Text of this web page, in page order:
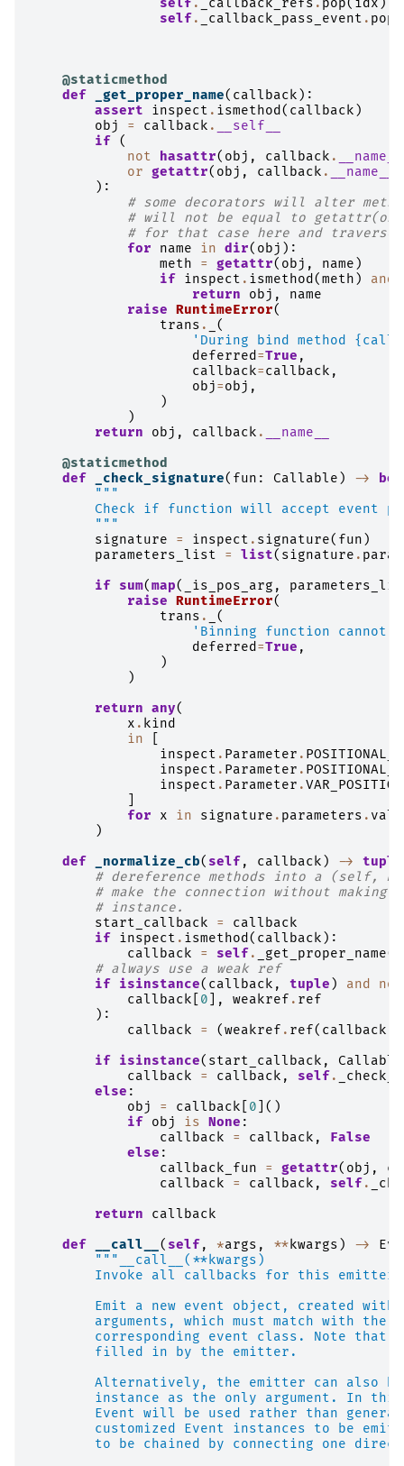
self . _callback_refs . pop( idx )
self . _callback_pass_event . pop
@staticmethod
def
_get_proper_name( callback ):
assert
inspect . ismethod( callback )
obj
= callback .
__self__
if
(
not
hasattr( obj , callback . __name__
or getattr( obj , callback . __name__
):
# some decorators will alter
# will not be equal to getattr(obj,
# for that case here and
for
name in dir( obj ):
meth
= getattr( obj , name )
if
inspect . ismethod(meth ) and
return
obj ,
name
raise RuntimeError(
trans .
(
'During bind method
deferred=True ,
callback=callback ,
obj=obj ,
)
)
return
obj , callback .
__name__
@staticmethod
def
_check_signature( fun : Callable ) ->
"""
Check if function will accept event
        """
signature
= inspect . signature( fun )
parameters_list
= list( signature .
if
sum(map( _is_pos_arg ,
raise RuntimeError(
trans .
(
'Binning function cannot
deferred=True ,
)
)
return any(
x . kind
in
inspect . Parameter .
inspect . Parameter .
inspect . Parameter .
for
x in signature . parameters .
)
def
_normalize_cb( self , callback ) -> tuple
# dereference methods into a (self,
# make the connection without
# instance.
start_callback
=
callback
if
inspect . ismethod( callback ):
callback
= self . _get_proper_name(
# always use a weak ref
if
isinstance( callback , tuple ) and
not
callback
0 ], weakref . ref
):
callback
= (weakref . ref( callback
if
isinstance( start_callback , Callable
callback
= callback , self .
else :
obj
= callback 0 ]()
if
obj is None :
callback
= callback ,
False
else :
callback_fun
= getattr( obj ,
callback
= callback , self .
return
callback
def
__call__ ( self , *args , **kwargs ) ->
"""__call__(**kwargs)
        Invoke all callbacks for this emitter.
Emit a new event object, created with
arguments, which must match with the
corresponding event class. Note that
        filled in by the emitter.
Alternatively, the emitter can also
instance as the only argument. In
Event will be used rather than
customized Event instances to be
to be chained by connecting one